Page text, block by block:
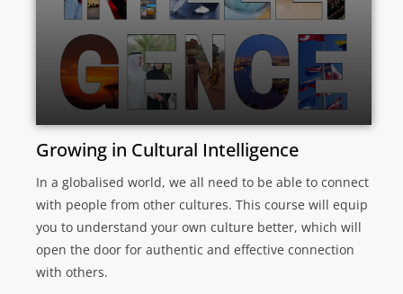
Growing in Cultural Intelligence
In a globalised world, we all need to be able to connect
with people from other cultures. This course will equip
you to understand your own culture better, which will
open the door for authentic and effective connection
with others.